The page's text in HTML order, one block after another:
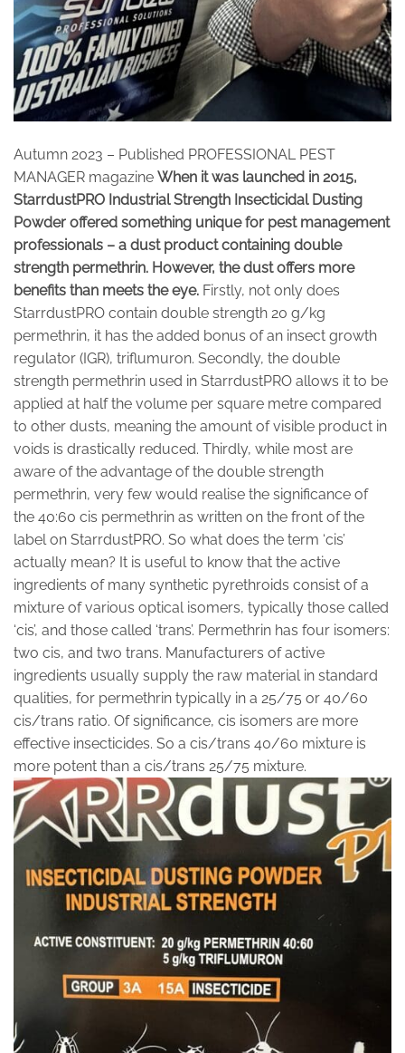
Autumn 2023 – Published PROFESSIONAL PEST
MANAGER magazine When it was launched in 2015,
StarrdustPRO Industrial Strength Insecticidal Dusting
Powder offered something unique for pest management
professionals – a dust product containing double
strength permethrin. However, the dust offers more
benefits than meets the eye. Firstly, not only does
StarrdustPRO contain double strength 20 g/kg
permethrin, it has the added bonus of an insect growth
regulator (IGR), triflumuron. Secondly, the double
strength permethrin used in StarrdustPRO allows it to be
applied at half the volume per square metre compared
to other dusts, meaning the amount of visible product in
voids is drastically reduced. Thirdly, while most are
aware of the advantage of the double strength
permethrin, very few would realise the significance of
the 40:60 cis permethrin as written on the front of the
label on StarrdustPRO. So what does the term ‘cis’
actually mean? It is useful to know that the active
ingredients of many synthetic pyrethroids consist of a
mixture of various optical isomers, typically those called
‘cis’, and those called ‘trans’. Permethrin has four isomers:
two cis, and two trans. Manufacturers of active
ingredients usually supply the raw material in standard
qualities, for permethrin typically in a 25/75 or 40/60
cis/trans ratio. Of significance, cis isomers are more
effective insecticides. So a cis/trans 40/60 mixture is
more potent than a cis/trans 25/75 mixture.